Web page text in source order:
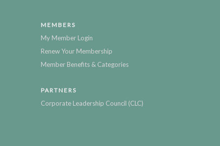
MEMBERS
My Member Login
Renew Your Membership
Member Benefits & Categories
PARTNERS
Corporate Leadership Council (CLC)